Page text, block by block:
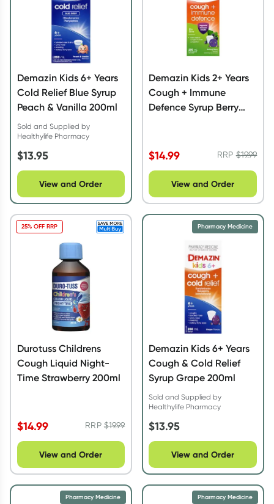
Demazin Kids 6+ Years
Cold Relief Blue Syrup
Peach & Vanilla 200ml
Sold and Supplied by
Healthylife Pharmacy
$13.95
View and Order
Demazin Kids 2+ Years
Cough + Immune
Defence Syrup Berry
$14.99 RRP$19.99
View and Order
Durotuss Childrens
Cough Liquid Night-
Time Strawberry 200ml
$14.99 RRP$19.99
25% OFF RRP
View and Order
Demazin Kids 6+ Years
Cough & Cold Relief
Syrup Grape 200ml
Sold and Supplied by
Healthylife Pharmacy
$13.95
Pharmacy Medicine
View and Order
Pharmacy Medicine Pharmacy Medicine